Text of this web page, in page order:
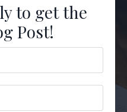
to get the
Post!